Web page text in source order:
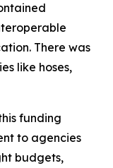
There was
like hoses,
funding
to agencies
budgets,